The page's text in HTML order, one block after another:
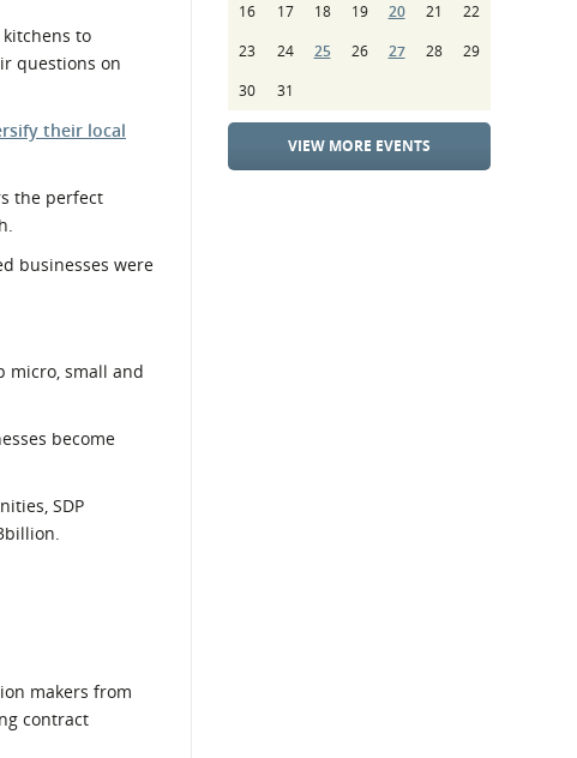
to
questions on
their local
the perfect
businesses were
micro, small and
become
SDP
makers from
contract
16
17 18 19 20 21
22
23
24 25 26 27 28
29
30
31
VIEW MORE EVENTS